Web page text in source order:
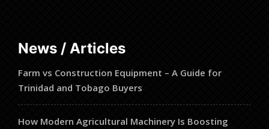
News / Articles
Farm vs Construction Equipment – A Guide for
Trinidad and Tobago Buyers
How Modern Agricultural Machinery Is Boosting